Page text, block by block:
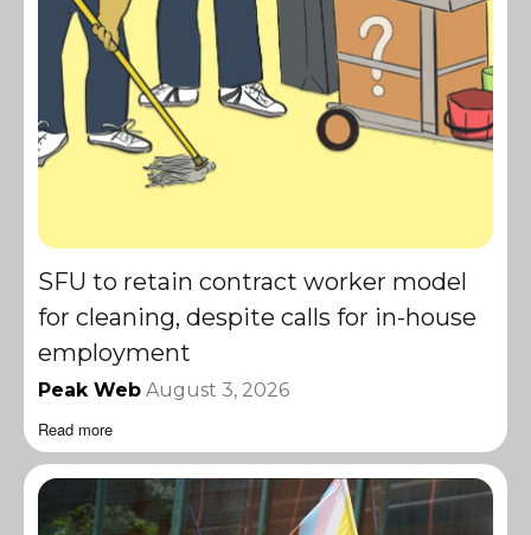
SFU to retain contract worker model
for cleaning, despite calls for in-house
employment
Peak Web August 3, 2026
Read more